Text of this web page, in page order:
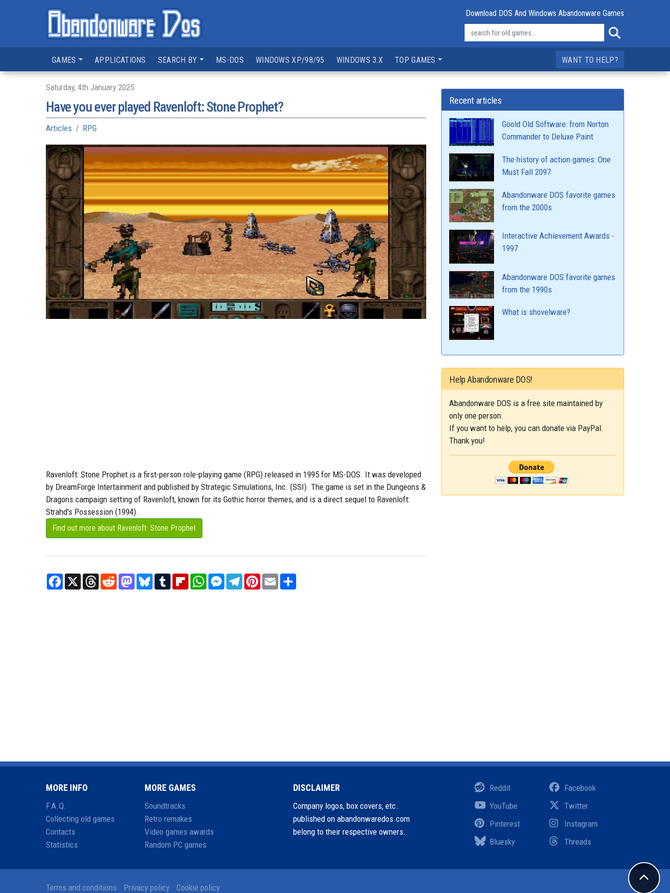
Download DOS And Windows Abandonware Games
GAMES APPLICATIONS SEARCH BY MS-DOS WINDOWS XP/98/95 WINDOWS 3.X TOP GAMES WANT TO HELP?
Saturday, 4th January 2025
Have you ever played Ravenloft: Stone Prophet?
Articles RPG
Ravenloft: Stone Prophet is a first-person role-playing game (RPG) released in 1995 for MS-DOS. It was developed
by DreamForge Intertainment and published by Strategic Simulations, Inc. (SSI). The game is set in the Dungeons &
Dragons campaign setting of Ravenloft, known for its Gothic horror themes, and is a direct sequel to Ravenloft:
Strahd's Possession (1994).
Find out more about Ravenloft: Stone Prophet
Facebook
X ThreadsRedditMastodonBlueskyTumblrFlipboardWhatsAppMessenger
TelegramPinterestEmail
Recent articles
Goold Old Software: from Norton
Commander to Deluxe Paint
The history of action games: One
Must Fall 2097
Abandonware DOS favorite games
from the 2000s
Interactive Achievement Awards -
1997
Abandonware DOS favorite games
from the 1990s
What is shovelware?
Help Abandonware DOS!
Abandonware DOS is a free site maintained by
only one person.
If you want to help, you can donate via PayPal.
Thank you!
MORE INFO
F.A.Q.
Collecting old games
Contacts
Statistics
MORE GAMES
Soundtracks
Retro remakes
Video games awards
Random PC games
DISCLAIMER
Company logos, box covers, etc.
published on abandonwaredos.com
belong to their respective owners.
Facebook
Reddit
Twitter
YouTube
Instagram
Pinterest
Threads
Bluesky
Terms and conditions Privacy policy Cookie policy